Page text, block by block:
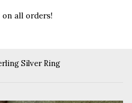
all orders!
Silver Ring